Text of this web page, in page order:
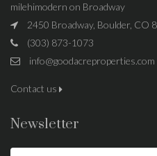
milehimodern on Broadway
2450 Broadway, Boulder, CO
(303) 873-1073
info@goodacreproperties.com
Contact us
Newsletter